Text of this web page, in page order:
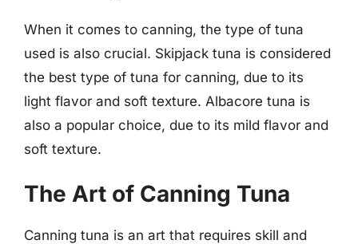
When it comes to canning, the type of tuna
used is also crucial. Skipjack tuna is considered
the best type of tuna for canning, due to its
light flavor and soft texture. Albacore tuna is
also a popular choice, due to its mild flavor and
soft texture.
The Art of Canning Tuna
Canning tuna is an art that requires skill and